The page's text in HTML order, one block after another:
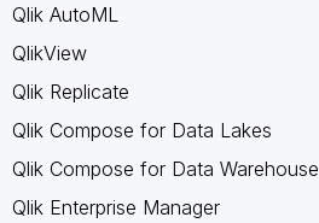
Qlik AutoML
QlikView
Qlik Replicate
Qlik Compose for Data Lakes
Qlik Compose for Data Warehouse
Qlik Enterprise Manager